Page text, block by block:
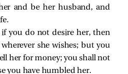
and be her husband, and
you do not desire her, then
she wishes; but you
her for money; you shall not
you have humbled her.